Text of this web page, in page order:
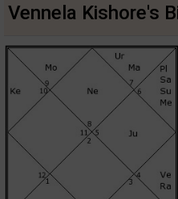
Vennela Kishore's